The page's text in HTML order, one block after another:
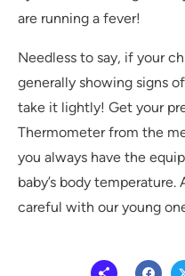
are running a fever!
Needless to say, if your
generally showing signs
take it lightly! Get your
Thermometer from the
you always have the
baby’s body
careful with our young